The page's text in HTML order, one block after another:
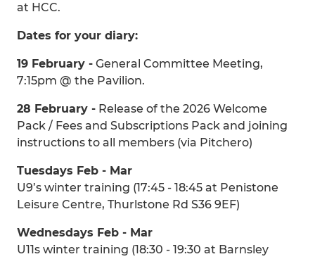
at HCC.
Dates for your diary:
19 February - General Committee Meeting,
7:15pm @ the Pavilion.
28 February - Release of the 2026 Welcome
Pack / Fees and Subscriptions Pack and joining
instructions to all members (via Pitchero)
Tuesdays Feb - Mar
U9’s winter training (17:45 - 18:45 at Penistone
Leisure Centre, Thurlstone Rd S36 9EF)
Wednesdays Feb - Mar
U11s winter training (18:30 - 19:30 at Barnsley